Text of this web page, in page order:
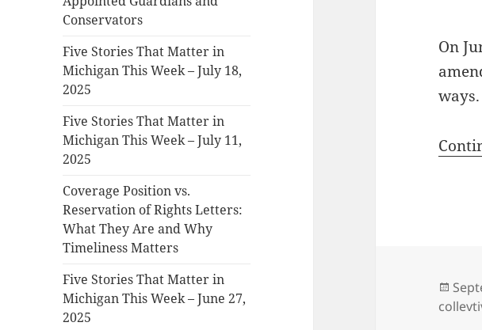
Conservators
Five Stories That Matter in
Michigan This Week – July 18,
2025
Five Stories That Matter in
Michigan This Week – July 11,
2025
Coverage Position vs.
Reservation of Rights Letters:
What They Are and Why
Timeliness Matters
Five Stories That Matter in
Michigan This Week – June 27,
2025
On
ways.
on